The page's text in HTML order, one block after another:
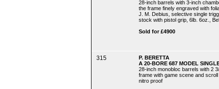
28-inch barrels with 3-inch
the frame finely engraved with
J. M. Debius, selective single
stock with pistol grip, 6lb. 6oz.,
Sold for £4900
315
P. BERETTA
A 20-BORE 687 MODEL
28-inch monobloc barrels with 2
frame with game scene and
nitro proof